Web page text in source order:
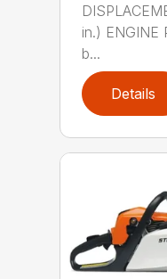
in.) ENGINE
b...
Details